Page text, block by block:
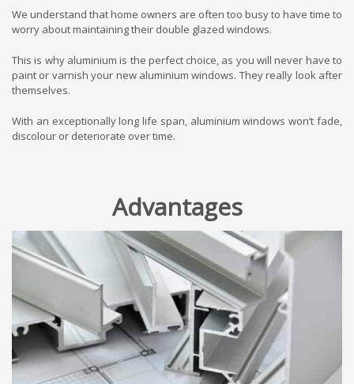
We understand that home owners are often too busy to have time to
worry about maintaining their double glazed windows.
This is why aluminium is the perfect choice, as you will never have to
paint or varnish your new aluminium windows. They really look after
themselves.
With an exceptionally long life span, aluminium windows won’t fade,
discolour or deteriorate over time.
Advantages